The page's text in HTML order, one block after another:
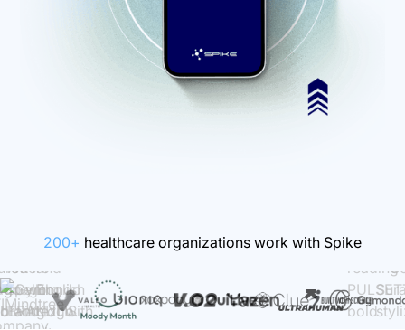
200+ healthcare organizations work with Spike